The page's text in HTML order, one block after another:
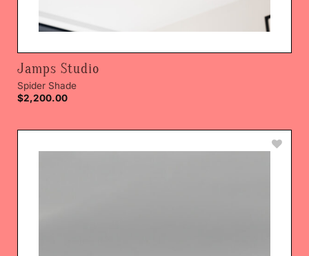
Jamps Studio
Spider Shade
$2,200.00